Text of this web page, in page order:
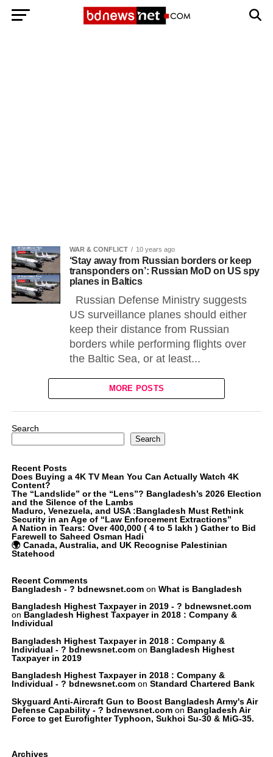
WAR & CONFLICT 10 years ago
‘Stay away from Russian borders or keep
transponders on’: Russian MoD on US spy
planes in Baltics
Russian Defense Ministry suggests
US surveillance planes should either
keep their distance from Russian
borders while performing flights over
the Baltic Sea, or at least...
MORE POSTS
Search
Search
Recent Posts
Does Buying a 4K TV Mean You Can Actually Watch 4K
Content?
The “Landslide” or the “Lens”? Bangladesh’s 2026 Election
and the Silence of the Lambs
Maduro, Venezuela, and USA :Bangladesh Must Rethink
Security in an Age of “Law Enforcement Extractions”
A Nation in Tears: Over 400,000 ( 4 to 5 lakh ) Gather to Bid
Farewell to Saheed Osman Hadi
🌍 Canada, Australia, and UK Recognise Palestinian
Statehood
Recent Comments
Bangladesh - ? bdnewsnet.comon What is Bangladesh
Bangladesh Highest Taxpayer in 2019 - ? bdnewsnet.com
on Bangladesh Highest Taxpayer in 2018 : Company &
Individual
Bangladesh Highest Taxpayer in 2018 : Company &
Individual - ? bdnewsnet.comon Bangladesh Highest
Taxpayer in 2019
Bangladesh Highest Taxpayer in 2018 : Company &
Individual - ? bdnewsnet.comon Standard Chartered Bank
Skyguard Anti-Aircraft Gun to Boost Bangladesh Army's Air
Defense Capability - ? bdnewsnet.comon Bangladesh Air
Force to get Eurofighter Typhoon, Sukhoi Su-30 & MiG-35.
Archives
Exit mobile version